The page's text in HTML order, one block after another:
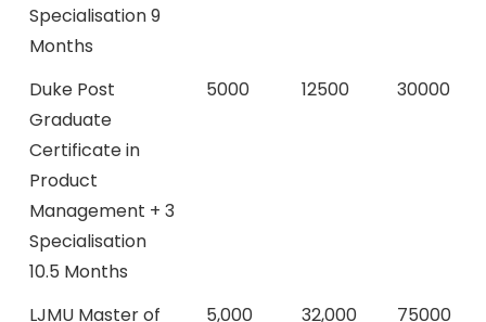
Specialisation 9
Months
Duke Post
Graduate
Certificate in
Product
Management + 3
Specialisation
10.5 Months
5000 12500 30000
LJMU Master of 5,000 32,000 75000